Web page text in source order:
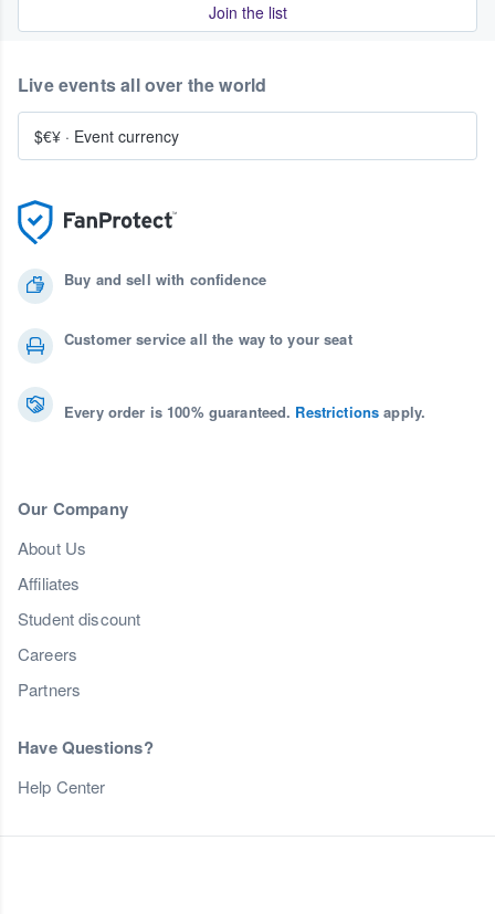
Join the list
Buy and sell with confidence
Customer service all the way to your seat
Every order is 100% guaranteed. Restrictions apply.
Our Company
About Us
Affiliates
Student discount
Careers
Partners
Have Questions?
Help Center
Live events all over the world
$€¥ · Event currency